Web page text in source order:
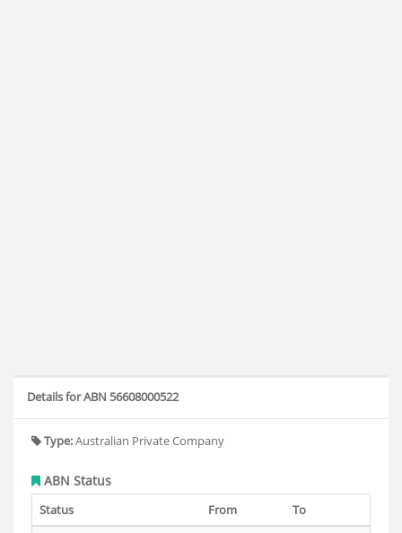
Details for ABN 56608000522
Type:Australian Private Company
ABN Status
Status From
To